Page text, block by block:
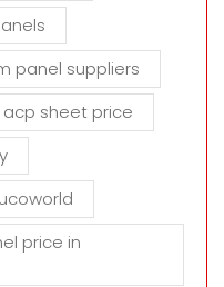
panel suppliers
acp sheet price
price in